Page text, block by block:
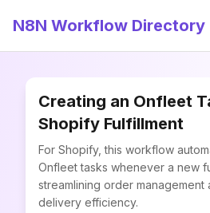
N8N Workflow Directory
Creating an Onfleet
Shopify Fulfillment
For Shopify, this workflow
Onfleet tasks whenever a new
streamlining order management
delivery efficiency.